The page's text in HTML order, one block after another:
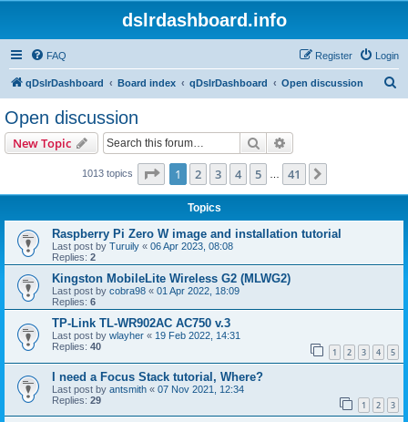
dslrdashboard.info
FAQ Login
Register
qDslrDashboard Board index qDslrDashboard Open discussion
Open discussion
New Topic Search
1013 topics Page 1of 41
1 2 3 4 5 41
Topics
Raspberry Pi Zero W image and installation tutorial
Last post by Turuily « 06 Apr 2023, 08:08
Replies: 2
Kingston MobileLite Wireless G2 (MLWG2)
Last post by cobra98 « 01 Apr 2022, 18:09
Replies: 6
TP-Link TL-WR902AC AC750 v.3
Last post by wlayher « 19 Feb 2022, 14:31
Replies: 40 1 2 3 4 5
I need a Focus Stack tutorial, Where?
Last post by antsmith « 07 Nov 2021, 12:34
Replies: 29 1 2 3